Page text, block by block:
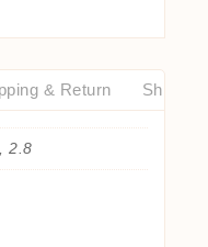
& Return
2.8